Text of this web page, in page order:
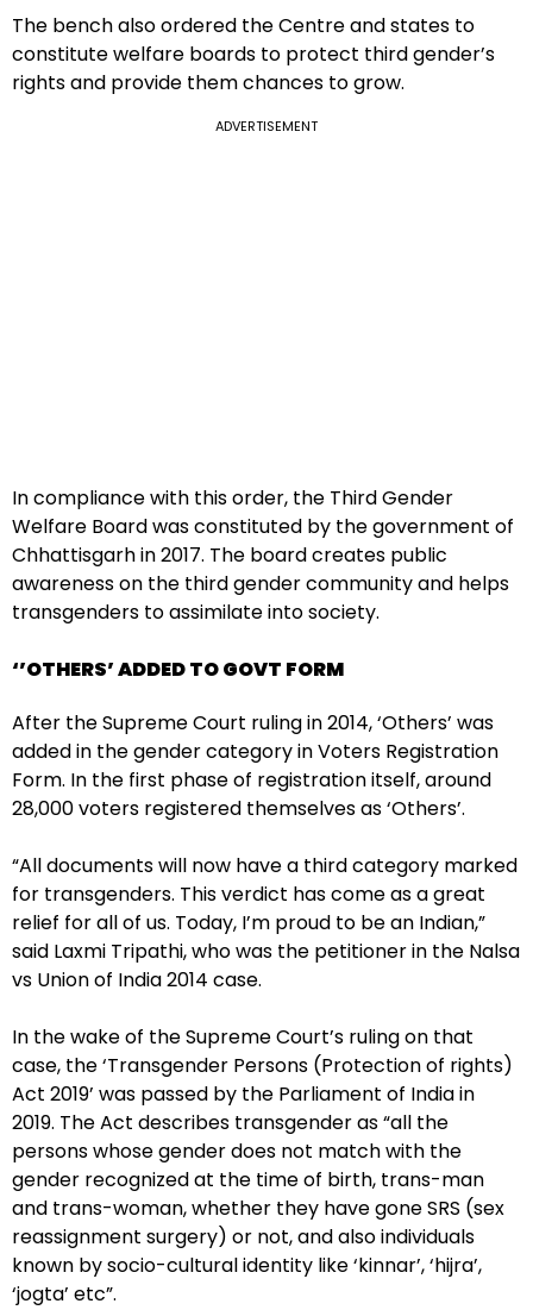
The bench also ordered the Centre and states to
constitute welfare boards to protect third gender’s
rights and provide them chances to grow.
ADVERTISEMENT
In compliance with this order, the Third Gender
Welfare Board was constituted by the government of
Chhattisgarh in 2017. The board creates public
awareness on the third gender community and helps
transgenders to assimilate into society.
‘’OTHERS’ ADDED TO GOVT FORM
After the Supreme Court ruling in 2014, ‘Others’ was
added in the gender category in Voters Registration
Form. In the first phase of registration itself, around
28,000 voters registered themselves as ‘Others’.
“All documents will now have a third category marked
for transgenders. This verdict has come as a great
relief for all of us. Today, I’m proud to be an Indian,”
said Laxmi Tripathi, who was the petitioner in the Nalsa
vs Union of India 2014 case.
In the wake of the Supreme Court’s ruling on that
case, the ‘Transgender Persons (Protection of rights)
Act 2019’ was passed by the Parliament of India in
2019. The Act describes transgender as “all the
persons whose gender does not match with the
gender recognized at the time of birth, trans-man
and trans-woman, whether they have gone SRS (sex
reassignment surgery) or not, and also individuals
known by socio-cultural identity like ‘kinnar’, ‘hijra’,
‘jogta’ etc”.